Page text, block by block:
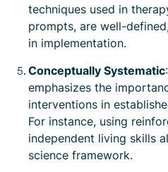
techniques used in
prompts, are well-
in implementation.
Conceptually Systematic
emphasizes the
interventions in
For instance, using
independent living skills
science framework.